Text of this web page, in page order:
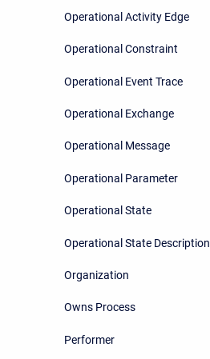
Operational Activity Edge
Operational Constraint
Operational Event Trace
Operational Exchange
Operational Message
Operational Parameter
Operational State
Operational State Description
Organization
Owns Process
Performer